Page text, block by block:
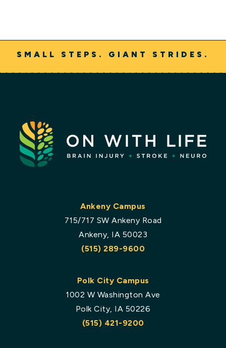
SMALL STEPS. GIANT STRIDES.
Ankeny Campus
715/717 SW Ankeny Road
Ankeny, IA 50023
(515) 289-9600
Polk City Campus
1002 W Washington Ave
Polk City, IA 50226
(515) 421-9200